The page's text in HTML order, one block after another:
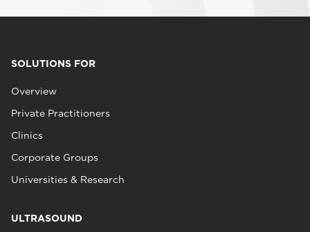
SOLUTIONS FOR
Overview
Private Practitioners
Clinics
Corporate Groups
Universities & Research
ULTRASOUND